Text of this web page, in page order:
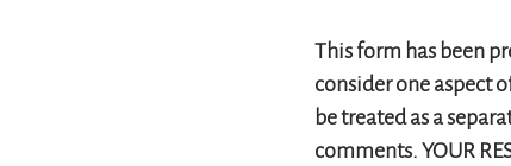
This form has been
consider one aspect
be treated as a
comments. YOUR